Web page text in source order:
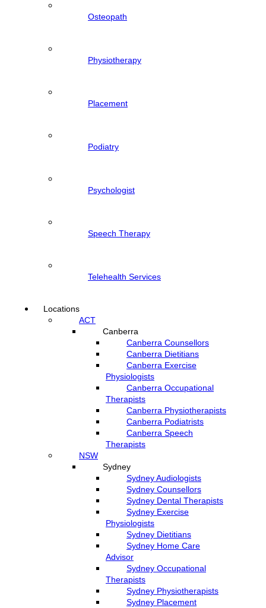
Osteopath
Physiotherapy
Placement
Podiatry
Psychologist
Speech Therapy
Telehealth Services
Locations
ACT
Canberra
Canberra Counsellors
Canberra Dietitians
Canberra Exercise
Physiologists
Canberra Occupational
Therapists
Canberra Physiotherapists
Canberra Podiatrists
Canberra Speech
Therapists
NSW
Sydney
Sydney Audiologists
Sydney Counsellors
Sydney Dental Therapists
Sydney Exercise
Physiologists
Sydney Dietitians
Sydney Home Care
Advisor
Sydney Occupational
Therapists
Sydney Physiotherapists
Sydney Placement